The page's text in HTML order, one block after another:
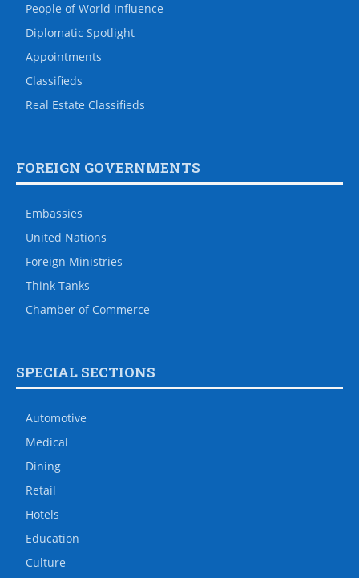
People of World Influence
Diplomatic Spotlight
Appointments
Classifieds
Real Estate Classifieds
FOREIGN GOVERNMENTS
Embassies
United Nations
Foreign Ministries
Think Tanks
Chamber of Commerce
SPECIAL SECTIONS
Automotive
Medical
Dining
Retail
Hotels
Education
Culture